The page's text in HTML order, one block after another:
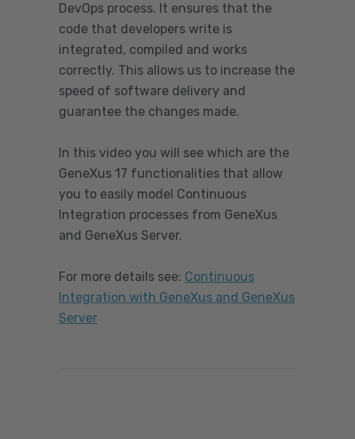
DevOps process. It ensures that the
code that developers write is
integrated, compiled and works
correctly. This allows us to increase the
speed of software delivery and
guarantee the changes made.
In this video you will see which are the
GeneXus 17 functionalities that allow
you to easily model Continuous
Integration processes from GeneXus
and GeneXus Server.
For more details see: Continuous
Integration with GeneXus and GeneXus
Server